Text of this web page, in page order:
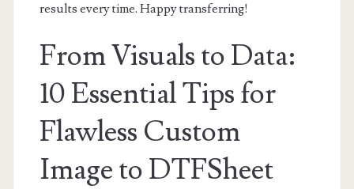
results every time. Happy transferring!
From Visuals to Data:
10 Essential Tips for
Flawless Custom
Image to DTFSheet